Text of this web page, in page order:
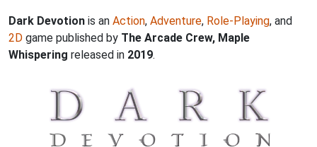
Dark Devotion is an Action, Adventure, Role-Playing, and
2D game published by The Arcade Crew, Maple
Whispering released in 2019.